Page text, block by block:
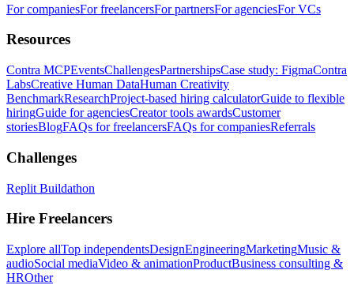
For companiesFor freelancersFor partnersFor agenciesFor VCs
Resources
Contra MCPEventsChallengesPartnershipsCase study: FigmaContra
LabsCreative Human DataHuman Creativity
BenchmarkResearchProject-based hiring calculatorGuide to flexible
hiringGuide for agenciesCreator tools awardsCustomer
storiesBlogFAQs for freelancersFAQs for companiesReferrals
Challenges
Replit Buildathon
Hire Freelancers
Explore allTop independentsDesignEngineeringMarketingMusic &
audioSocial mediaVideo & animationProductBusiness consulting &
HROther